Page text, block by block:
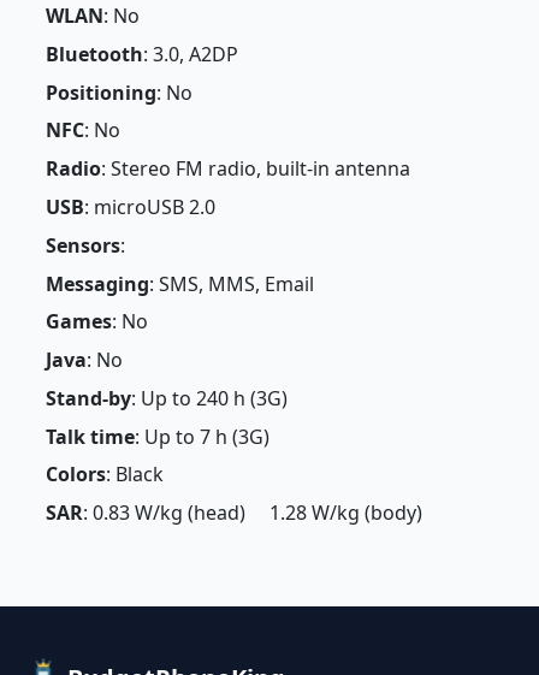
WLAN: No
Bluetooth: 3.0, A2DP
Positioning: No
NFC: No
Radio: Stereo FM radio, built-in antenna
USB: microUSB 2.0
Sensors:
Messaging: SMS, MMS, Email
Games: No
Java: No
Stand-by: Up to 240 h (3G)
Talk time: Up to 7 h (3G)
Colors: Black
SAR: 0.83 W/kg (head) 1.28 W/kg (body)